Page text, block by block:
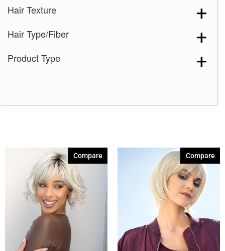
Dark Chocolate
Honey Brown-R
Ice Blond(5)
Melted Coconut(1)
Mochaccino-R (5)
Moonstone(1)
Pastel Rainbow-R(1)
Rose Gold-R (5)
Sandy Silver
(1)
Shaded Amber
Hair Texture
Hair Type/Fiber
Product Type
Compare Compare